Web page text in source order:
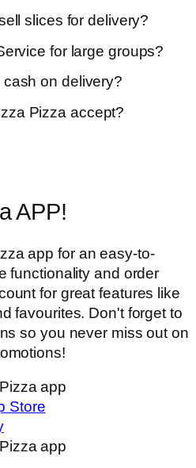
slices for delivery?
for large groups?
on delivery?
Pizza accept?
APP!
app for an easy-to-
functionality and order
for great features like
favourites. Don't forget to
so you never miss out on